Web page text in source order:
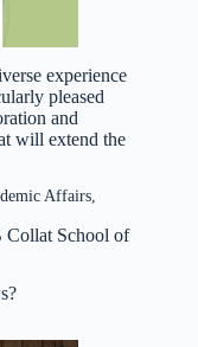
experience
pleased
and
will extend the
Affairs,
School of